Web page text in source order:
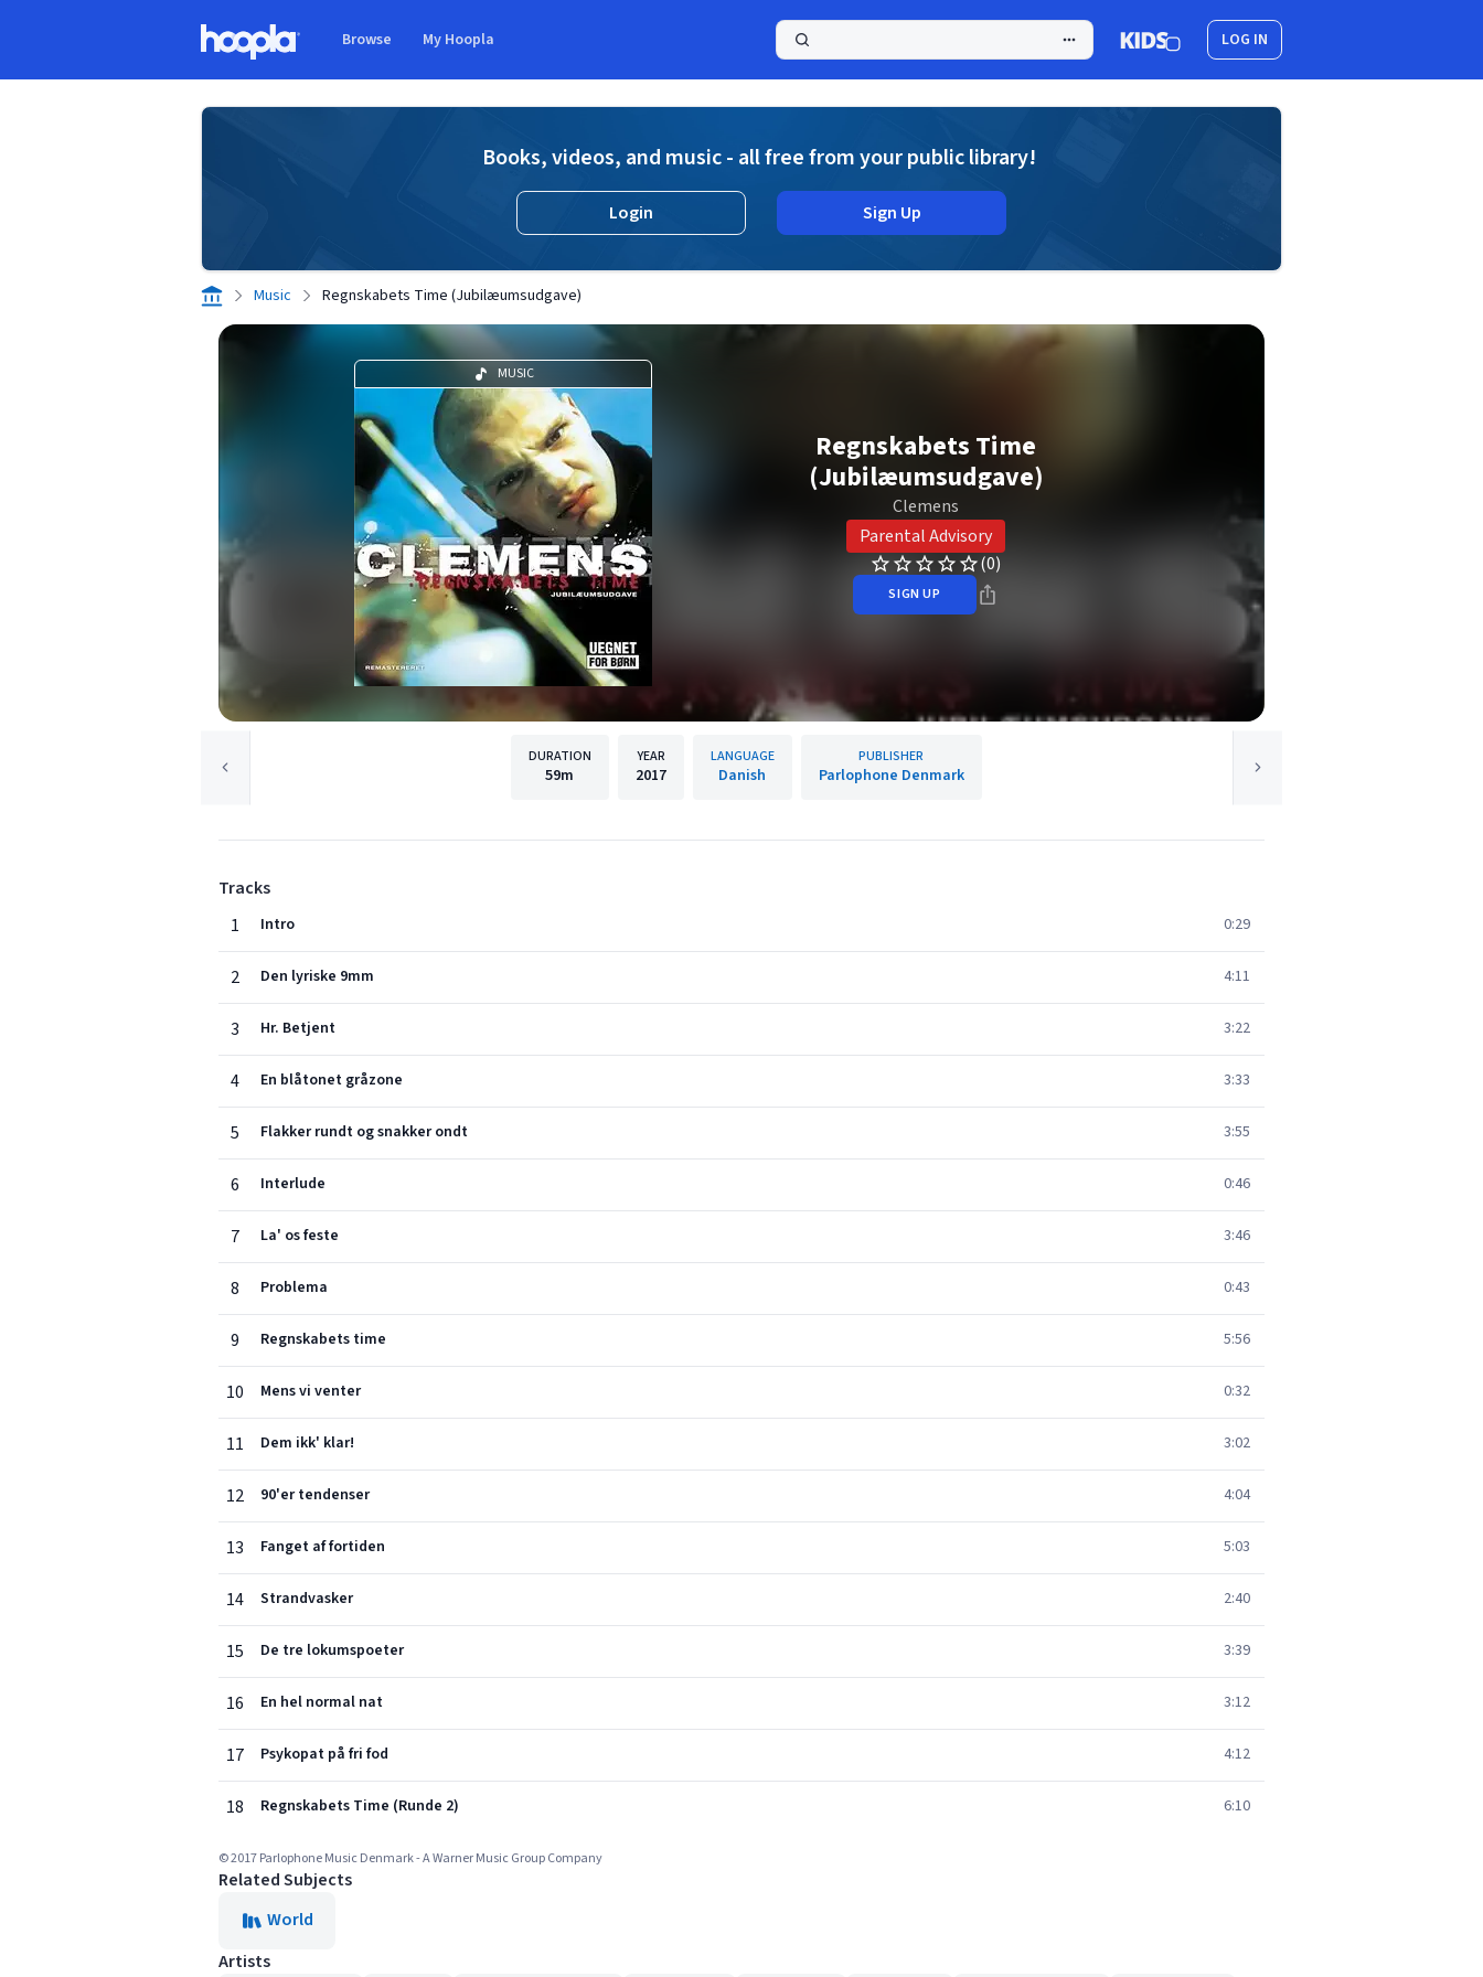
Browse My Hoopla LOG IN
Books, videos, and music - all free from your public library!
Login Sign Up
Music Regnskabets Time (Jubilæumsudgave)
MUSIC
Regnskabets Time
(Jubilæumsudgave)
Clemens
Parental Advisory
(0)
SIGN UP
DURATION
59m
YEAR
2017
LANGUAGE
Danish
PUBLISHER
Parlophone Denmark
Tracks
1
Intro 0:29
2 Den lyriske 9mm 4:11
3 Hr. Betjent 3:22
4 En blåtonet gråzone 3:33
5 Flakker rundt og snakker ondt 3:55
6 Interlude 0:46
7 La' os feste 3:46
8 Problema 0:43
9 Regnskabets time 5:56
10 Mens vi venter 0:32
11 Dem ikk' klar! 3:02
12 90'er tendenser 4:04
13 Fanget af fortiden 5:03
14 Strandvasker 2:40
15 De tre lokumspoeter 3:39
16 En hel normal nat 3:12
17 Psykopat på fri fod 4:12
18 Regnskabets Time (Runde 2) 6:10
© 2017 Parlophone Music Denmark - A Warner Music Group Company
Related Subjects
World
Artists